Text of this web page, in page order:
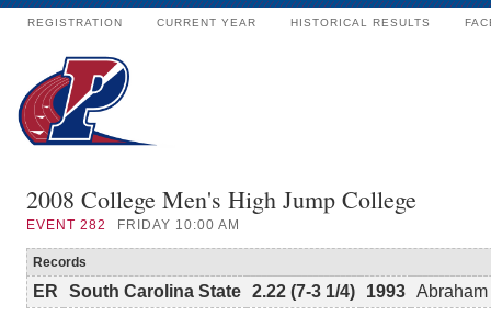
REGISTRATION CURRENT YEAR HISTORICAL RESULTS
2008 College Men's High Jump College
EVENT 282 FRIDAY 10:00 AM
Records
ER South Carolina State 2.22 (7-3 1/4) 1993